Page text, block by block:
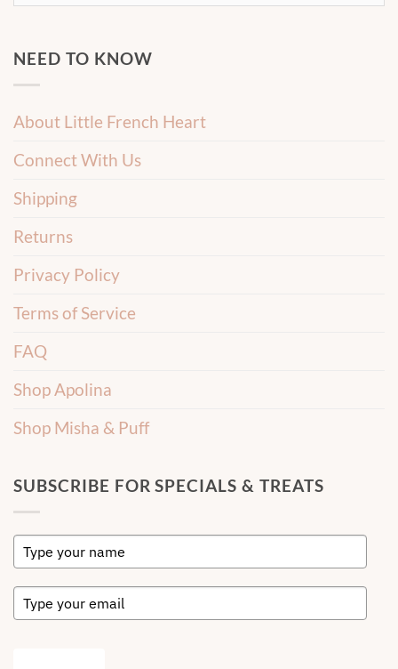
NEED TO KNOW
About Little French Heart
Connect With Us
Shipping
Returns
Privacy Policy
Terms of Service
FAQ
Shop Apolina
Shop Misha & Puff
SUBSCRIBE FOR SPECIALS & TREATS